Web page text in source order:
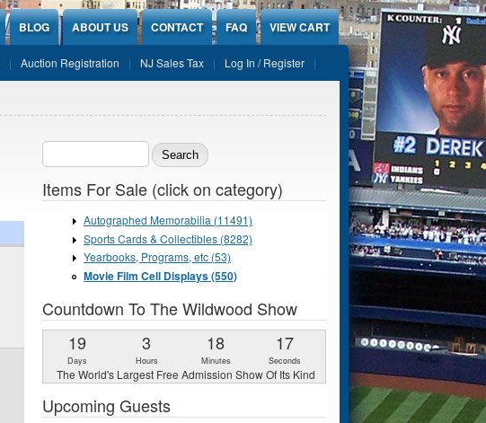
BLOG ABOUT US CONTACT FAQ VIEW CART
Auction Registration NJ Sales Tax Log In / Register
Search form
Items For Sale (click on category)
Autographed Memorabilia (11491)
Sports Cards & Collectibles (8282)
Yearbooks, Programs, etc (53)
Movie Film Cell Displays (550)
Countdown To The Wildwood Show
19
Days
3
Hours
18
Minutes
16
Seconds
The World's Largest Free Admission Show Of Its Kind
Upcoming Guests